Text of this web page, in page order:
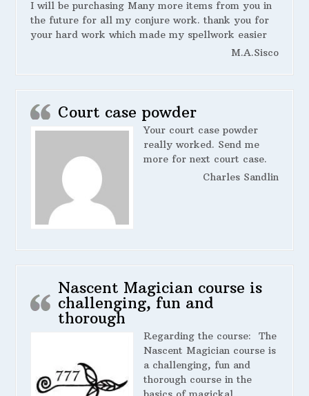
I will be purchasing Many more items from you in
the future for all my conjure work. thank you for
your hard work which made my spellwork easier
M.A.Sisco
Court case powder
Your court case powder
really worked. Send me
more for next court case.
Charles Sandlin
Nascent Magician course is
challenging, fun and
thorough
Regarding the course: The
Nascent Magician course is
a challenging, fun and
thorough course in the